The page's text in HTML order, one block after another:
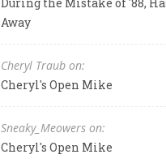
Away
Cheryl Traub on:
Cheryl's Open Mike
Sneaky_Meowers on:
Cheryl's Open Mike